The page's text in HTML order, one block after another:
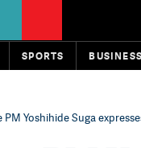
SPORTS BUSINESS
PM Yoshihide Suga